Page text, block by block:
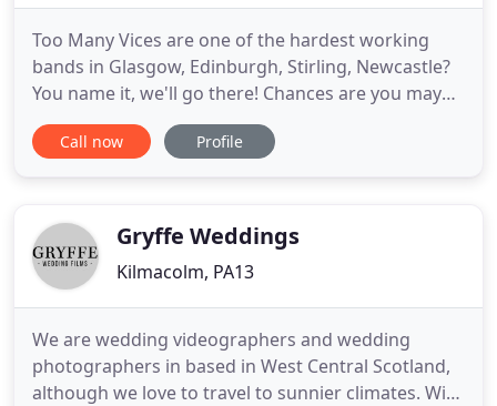
Too Many Vices are one of the hardest working
bands in Glasgow, Edinburgh, Stirling, Newcastle?
You name it, we'll go there! Chances are you may
have heard of us but if not allow us to introduce
ourselves as your potential wedding/function
years. We have developed a reputation
Call now Profile
Gryffe Weddings
Kilmacolm, PA13
We are wedding videographers and wedding
photographers in based in West Central Scotland,
although we love to travel to sunnier climates. With